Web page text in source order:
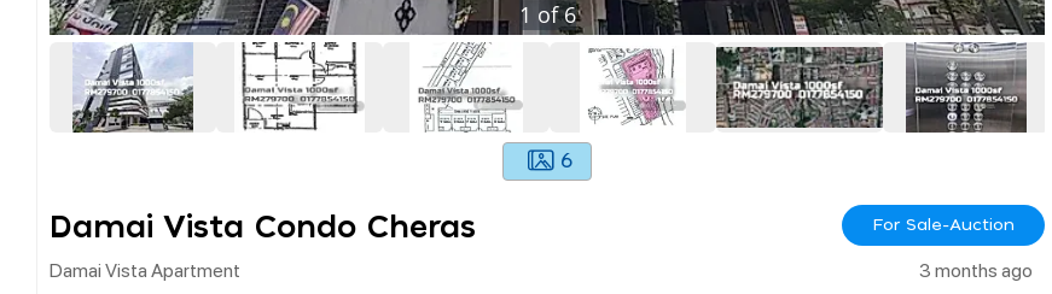
1 of6
6
Damai Vista Condo Cheras For Sale-Auction
Damai Vista Apartment 3 months ago